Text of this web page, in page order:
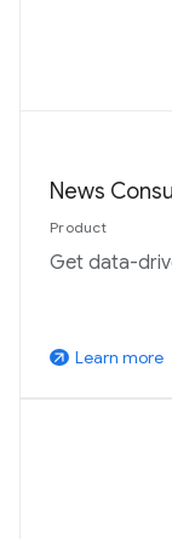
News
Product
Get data-
arrow_outward Learn more